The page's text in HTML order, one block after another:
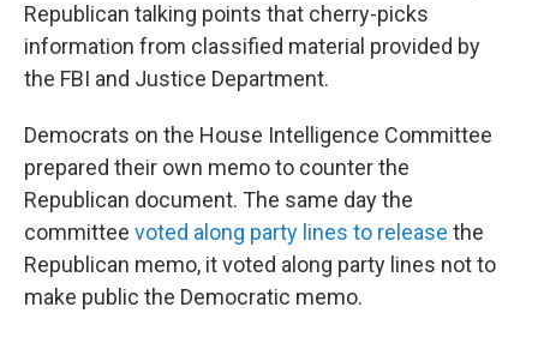
Republican talking points that cherry-picks
information from classified material provided by
the FBI and Justice Department.
Democrats on the House Intelligence Committee
prepared their own memo to counter the
Republican document. The same day the
committee voted along party lines to release the
Republican memo, it voted along party lines not to
make public the Democratic memo.